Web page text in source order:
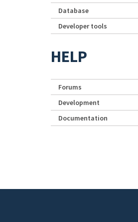
Database
Developer tools
HELP
Forums
Development
Documentation